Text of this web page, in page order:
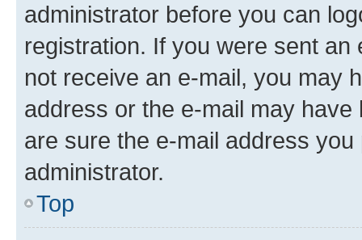
administrator before you can
registration. If you were sent
not receive an e-mail, you may
address or the e-mail may
are sure the e-mail address
administrator.
Top